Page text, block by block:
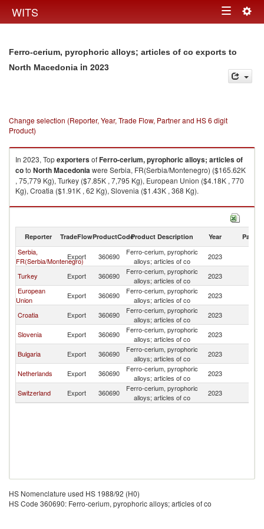
WITS Toggle
Ferro-cerium, pyrophoric alloys; articles of co exports to
North Macedonia in 2023
Change selection (Reporter, Year, Trade Flow, Partner and HS 6 digit
Product)
In 2023, TopexportersofFerro-cerium, pyrophoric alloys; articles of
coto North Macedoniawere Serbia, FR(Serbia/Montenegro) ($165.62K
, 75,779 Kg), Turkey ($7.85K , 7,795 Kg), European Union ($4.18K , 770
Kg), Croatia ($1.91K , 62 Kg), Slovenia ($1.43K , 368 Kg).
Ferro-cerium, pyrophoric alloys; articles of co imports by country in 2023
Reporter TradeFlowProductCodeProduct Description Year Partner
Serbia,
FR(Serbia/Montenegro)
Export 360690
Ferro-cerium, pyrophoric
alloys; articles of co
2023
Turkey
Export 360690
Ferro-cerium, pyrophoric
alloys; articles of co
2023
European
Union
Export 360690
Ferro-cerium, pyrophoric
alloys; articles of co
2023
Croatia
Export 360690
Ferro-cerium, pyrophoric
alloys; articles of co
2023
Slovenia
Export 360690
Ferro-cerium, pyrophoric
alloys; articles of co
2023
Bulgaria
Export 360690
Ferro-cerium, pyrophoric
alloys; articles of co
2023
Netherlands
Export 360690
Ferro-cerium, pyrophoric
alloys; articles of co
2023
Switzerland
Export 360690
Ferro-cerium, pyrophoric
alloys; articles of co
2023
HS Nomenclature used HS 1988/92 (H0)
HS Code 360690: Ferro-cerium, pyrophoric alloys; articles of co